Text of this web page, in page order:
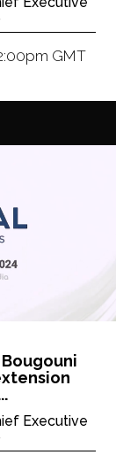
GMT
Executive